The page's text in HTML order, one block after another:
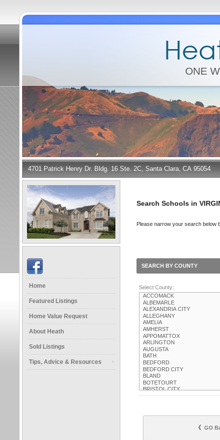
ONE
4701 Patrick Henry Dr. Bldg. 16 Ste. 2C, Santa Clara, CA 95054
Home
Featured Listings
Home Value Request
About Heath
Sold Listings
Tips, Advice & Resources
Search Schools in
Please narrow your search below
SEARCH BY COUNTY
Select County:
GO